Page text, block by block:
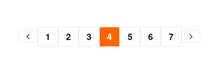
1 2 3 4 5 6 7